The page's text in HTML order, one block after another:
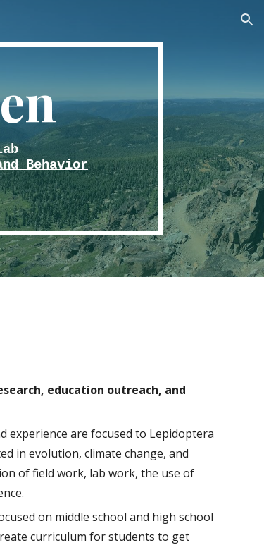
Behavior
education outreach, and
experience arefocused to Lepidoptera
in evolution, climate change, and
of field work, lab work, the use of
.
on middle school and high school
curriculum for students to get